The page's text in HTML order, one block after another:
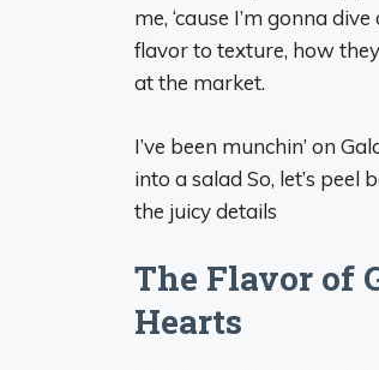
me, ‘cause I’m gonna
flavor to texture, how
at the market.
I’ve been munchin’ on
into a salad So, let’s peel
the juicy details
The Flavor of
Hearts